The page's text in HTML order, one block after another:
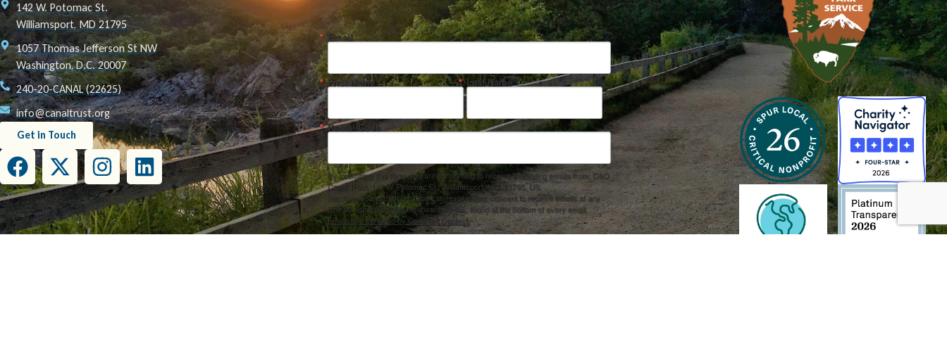
142 W. Potomac St.
Williamsport, MD 21795
1057 Thomas Jefferson St NW
Washington, D.C. 20007
240-20-CANAL (22625)
info@canaltrust.org
Get in Touch
Email
First Name Last Name
Postal Code
By submitting this form, you are consenting to receive marketing emails from: C&O
Canal Trust, 142 W. Potomac St., Williamsport, MD, 21795, US,
http://www.canaltrust.org. You can revoke your consent to receive emails at any
time by using the SafeUnsubscribe® link, found at the bottom of every email.
Emails are serviced by Constant Contact.